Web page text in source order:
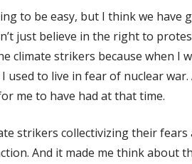
to be easy, but I think we have
just believe in the right to
climate strikers because when I
used to live in fear of nuclear
me to have had at that time.
strikers collectivizing their
And it made me think about